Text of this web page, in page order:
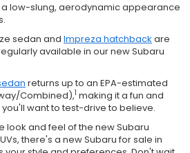
a low-slung, aerodynamic appearance
sedan and Impreza hatchback are
available in our new Subaru
returns up to an EPA-estimated
Combined),1 making it a fun and
want to test-drive to believe.
look and feel of the new Subaru
there's a new Subaru for sale in